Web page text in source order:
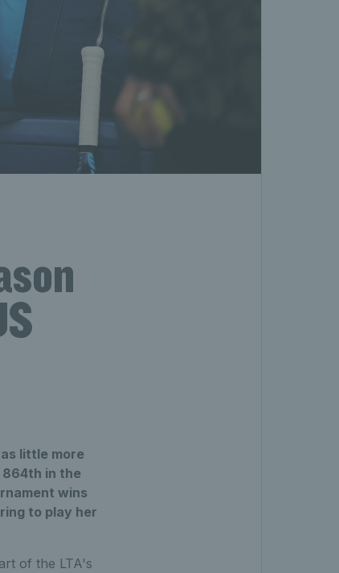
little more
in the
wins
to play her
of the LTA's